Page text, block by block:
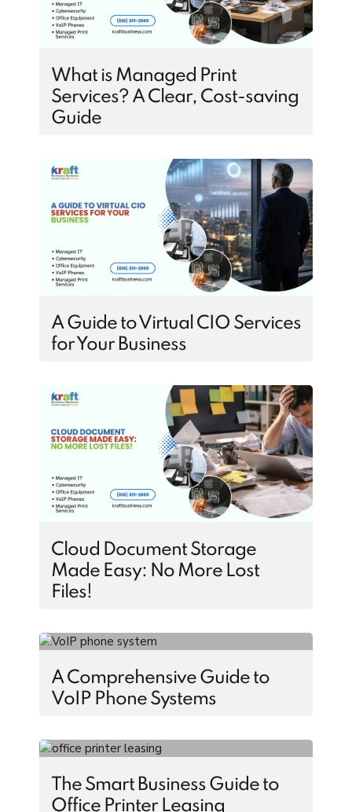
What is Managed Print
Services? A Clear, Cost-saving
Guide
A Guide to Virtual CIO Services
for Your Business
Cloud Document Storage
Made Easy: No More Lost
Files!
A Comprehensive Guide to
VoIP Phone Systems
The Smart Business Guide to
Office Printer Leasing